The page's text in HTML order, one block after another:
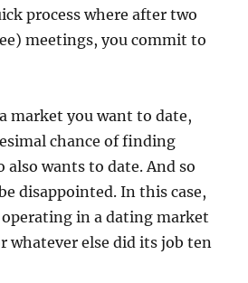
process where after two
meetings, you commit to
market you want to date,
chance of finding
also wants to date. And so
disappointed. In this case,
in a dating market
whatever else did its job ten